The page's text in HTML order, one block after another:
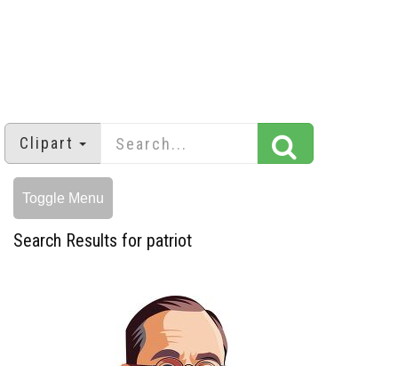
Clipart
Toggle Menu
Search Results for patriot